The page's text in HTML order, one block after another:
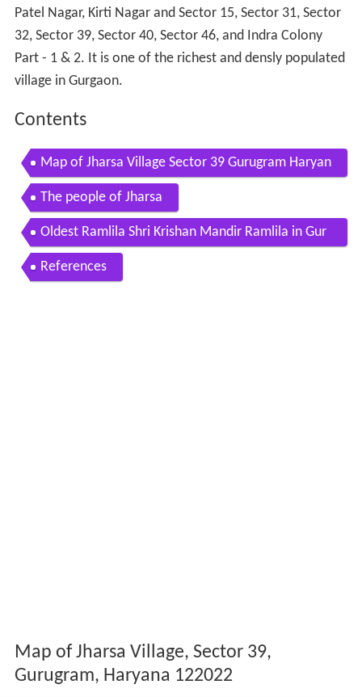
Patel Nagar, Kirti Nagar and Sector 15, Sector 31, Sector
32, Sector 39, Sector 40, Sector 46, and Indra Colony
Part - 1 & 2. It is one of the richest and densly populated
village in Gurgaon.
Contents
Map of Jharsa Village Sector 39 Gurugram Haryan
a 122022
The people of Jharsa
Oldest Ramlila Shri Krishan Mandir Ramlila in Gur
gaon start from 1879
References
Map of Jharsa Village, Sector 39,
Gurugram, Haryana 122022